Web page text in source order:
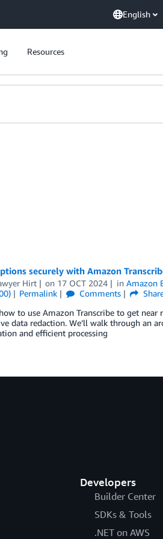
English
Resources
securely with Amazon
Hirt on 17 OCT 2024 inAmazon
Permalink Comments
to use Amazon Transcribe to get
data redaction. We’ll walk through an
and efficient processing
Developers
Builder Center
SDKs & Tools
.NET on AWS